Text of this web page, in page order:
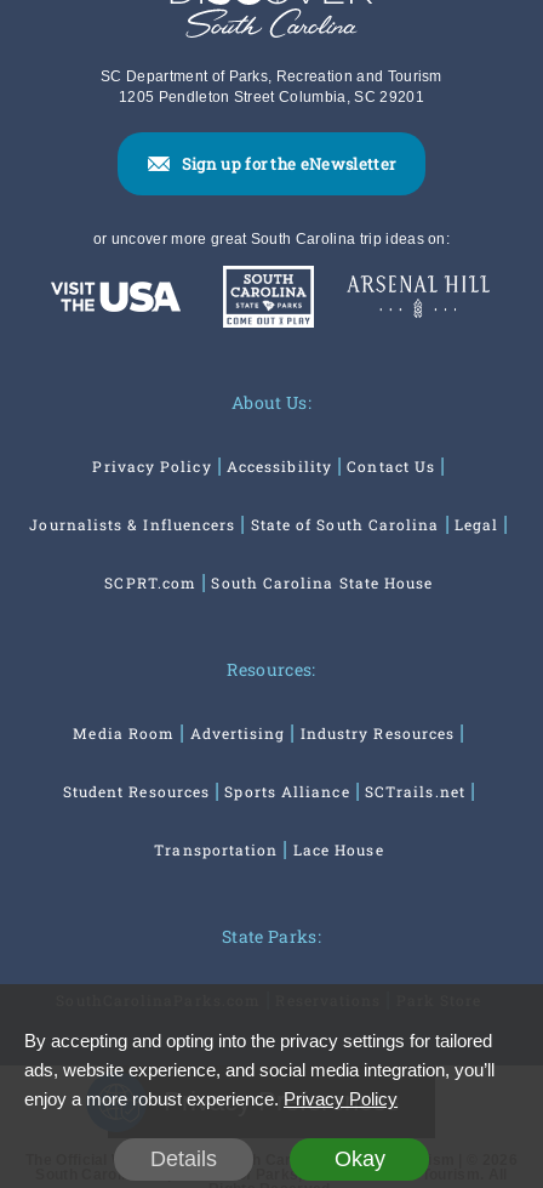
SC Department of Parks, Recreation and Tourism
1205 Pendleton Street Columbia, SC 29201
Sign up for the eNewsletter
or uncover more great South Carolina trip ideas on:
About Us:
Privacy Policy Accessibility Contact Us
Journalists & Influencers State of South Carolina Legal
SCPRT.com South Carolina State House
Resources:
Media Room Advertising Industry Resources
Student Resources Sports Alliance SCTrails.net
Transportation Lace House
State Parks:
By accepting and opting into the privacy settings for tailored
ads, website experience, and social media integration, you’ll
enjoy a more robust experience. Privacy Policy
Details Okay
Privacy Preferences
The Official Website of the South Carolina Office of Tourism | © 2026
South Carolina Department of Parks, Recreation and Tourism. All